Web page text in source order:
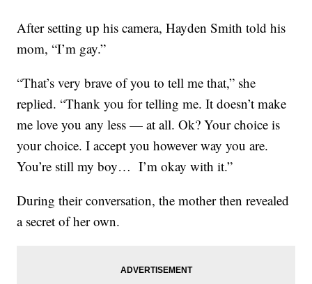
After setting up his camera, Hayden Smith told his
mom, “I’m gay.”
“That’s very brave of you to tell me that,” she
replied. “Thank you for telling me. It doesn’t make
me love you any less — at all. Ok? Your choice is
your choice. I accept you however way you are.
You’re still my boy… I’m okay with it.”
During their conversation, the mother then revealed
a secret of her own.